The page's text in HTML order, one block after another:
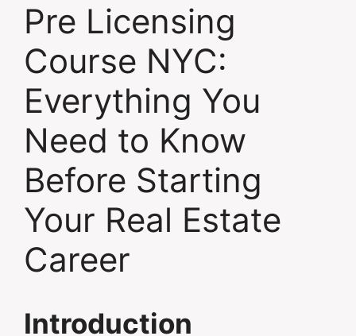
Pre Licensing
Course NYC:
Everything You
Need to Know
Before Starting
Your Real Estate
Career
Introduction